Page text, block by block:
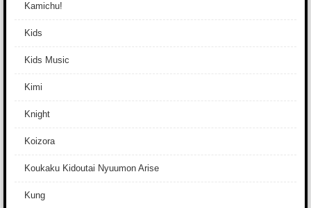
Kamichu!
Kids
Kids Music
Kimi
Knight
Koizora
Koukaku Kidoutai Nyuumon Arise
Kung